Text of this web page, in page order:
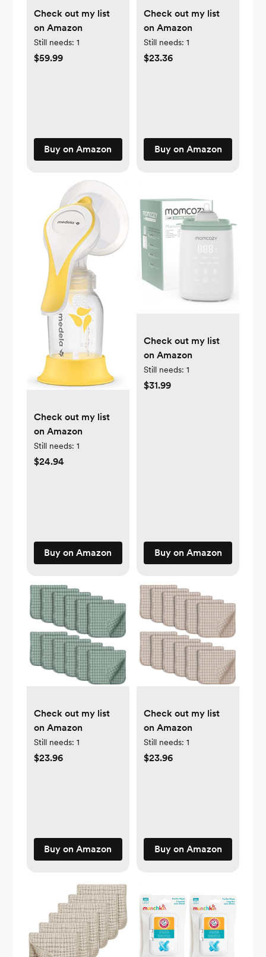
Check out my list
on Amazon
Still needs: 1
$59.99
Buy on Amazon
Check out my list
on Amazon
Still needs: 1
$23.36
Buy on Amazon
Check out my list
on Amazon
Still needs: 1
$24.94
Buy on Amazon
Check out my list
on Amazon
Still needs: 1
$31.99
Buy on Amazon
Check out my list
on Amazon
Still needs: 1
$23.96
Buy on Amazon
Check out my list
on Amazon
Still needs: 1
$23.96
Buy on Amazon